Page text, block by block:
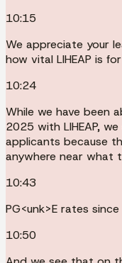
10:15
We appreciate your
how vital LIHEAP is
10:24
While we have been
2025 with LIHEAP,
applicants because
anywhere near what
10:43
PG<unk>E rates
10:50